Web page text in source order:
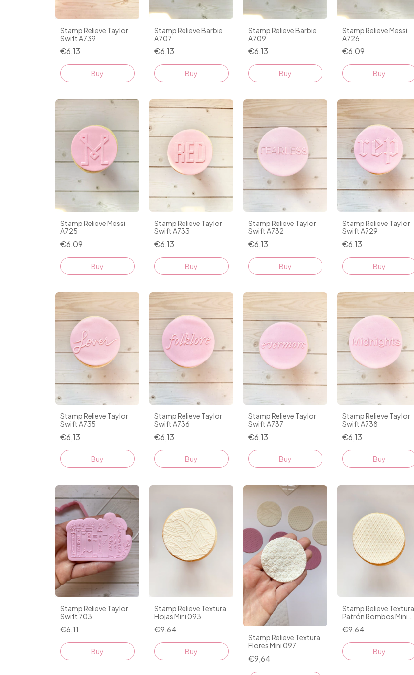
Stamp Relieve Taylor
Swift A739
€6,13
Stamp Relieve Barbie
A707
€6,13
Stamp Relieve Barbie
A709
€6,13
Stamp Relieve Messi
A726
€6,09
Stamp Relieve Messi
A725
€6,09
Stamp Relieve Taylor
Swift A733
€6,13
Stamp Relieve Taylor
Swift A732
€6,13
Stamp Relieve Taylor
Swift A729
€6,13
Stamp Relieve Taylor
Swift A735
€6,13
Stamp Relieve Taylor
Swift A736
€6,13
Stamp Relieve Taylor
Swift A737
€6,13
Stamp Relieve Taylor
Swift A738
€6,13
Stamp Relieve Taylor
Swift 703
€6,11
Buy
Stamp Relieve Textura
Hojas Mini 093
€9,64
Buy
Stamp Relieve Textura
Flores Mini 097
€9,64
Stamp Relieve Textura
Patrón Rombos Mini
€9,64
Buy